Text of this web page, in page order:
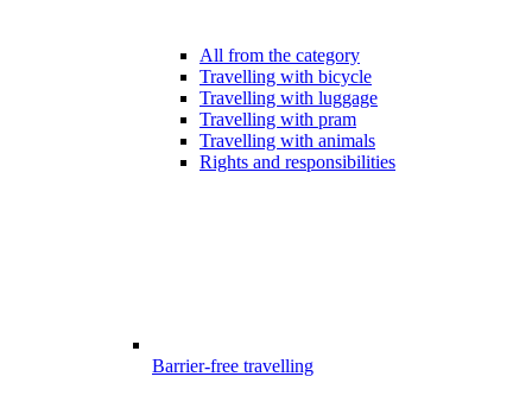
All from the category
Travelling with bicycle
Travelling with luggage
Travelling with pram
Travelling with animals
Rights and responsibilities
Barrier-free travelling